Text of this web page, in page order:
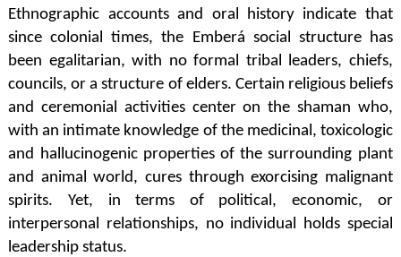
Ethnographic accounts and oral history indicate that
since colonial times, the Emberá social structure has
been egalitarian, with no formal tribal leaders, chiefs,
councils, or a structure of elders. Certain religious beliefs
and ceremonial activities center on the shaman who,
with an intimate knowledge of the medicinal, toxicologic
and hallucinogenic properties of the surrounding plant
and animal world, cures through exorcising malignant
spirits. Yet, in terms of political, economic, or
interpersonal relationships, no individual holds special
leadership status.